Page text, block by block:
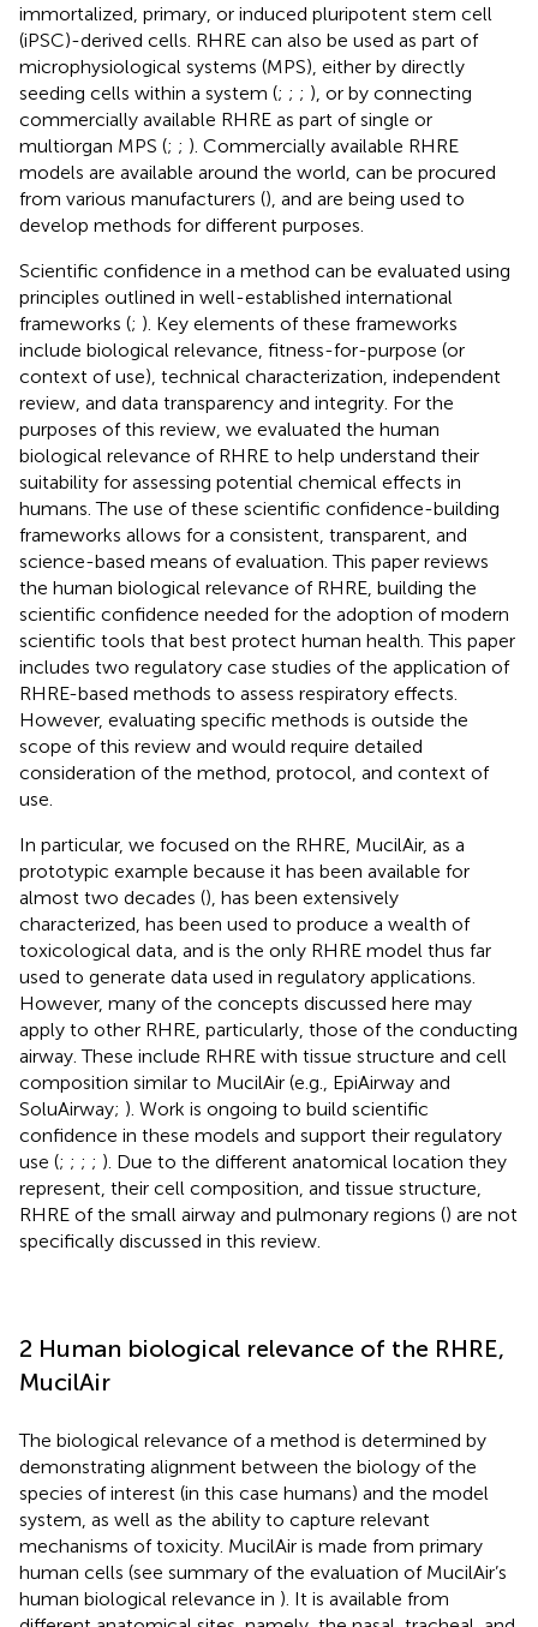
immortalized, primary, or induced pluripotent stem cell
(iPSC)-derived cells. RHRE can also be used as part of
microphysiological systems (MPS), either by directly
seeding cells within a system (; ; ; ), or by connecting
commercially available RHRE as part of single or
multiorgan MPS (; ; ). Commercially available RHRE
models are available around the world, can be procured
from various manufacturers (), and are being used to
develop methods for different purposes.
Scientific confidence in a method can be evaluated using
principles outlined in well-established international
frameworks (; ). Key elements of these frameworks
include biological relevance, fitness-for-purpose (or
context of use), technical characterization, independent
review, and data transparency and integrity. For the
purposes of this review, we evaluated the human
biological relevance of RHRE to help understand their
suitability for assessing potential chemical effects in
humans. The use of these scientific confidence-building
frameworks allows for a consistent, transparent, and
science-based means of evaluation. This paper reviews
the human biological relevance of RHRE, building the
scientific confidence needed for the adoption of modern
scientific tools that best protect human health. This paper
includes two regulatory case studies of the application of
RHRE-based methods to assess respiratory effects.
However, evaluating specific methods is outside the
scope of this review and would require detailed
consideration of the method, protocol, and context of
use.
In particular, we focused on the RHRE, MucilAir, as a
prototypic example because it has been available for
almost two decades (), has been extensively
characterized, has been used to produce a wealth of
toxicological data, and is the only RHRE model thus far
used to generate data used in regulatory applications.
However, many of the concepts discussed here may
apply to other RHRE, particularly, those of the conducting
airway. These include RHRE with tissue structure and cell
composition similar to MucilAir (e.g., EpiAirway and
SoluAirway; ). Work is ongoing to build scientific
confidence in these models and support their regulatory
use (; ; ; ; ). Due to the different anatomical location they
represent, their cell composition, and tissue structure,
RHRE of the small airway and pulmonary regions () are not
specifically discussed in this review.
2 Human biological relevance of the RHRE,
MucilAir
The biological relevance of a method is determined by
demonstrating alignment between the biology of the
species of interest (in this case humans) and the model
system, as well as the ability to capture relevant
mechanisms of toxicity. MucilAir is made from primary
human cells (see summary of the evaluation of MucilAir’s
human biological relevance in ). It is available from